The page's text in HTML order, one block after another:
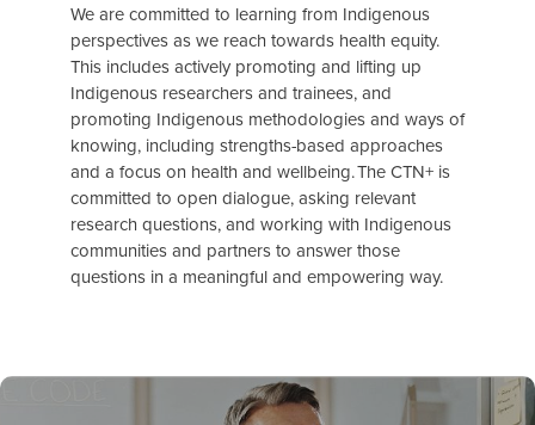
We are committed to learning from Indigenous
perspectives as we reach towards health equity.
This includes actively promoting and lifting up
Indigenous researchers and trainees, and
promoting Indigenous methodologies and ways of
knowing, including strengths-based approaches
and a focus on health and wellbeing. The CTN+ is
committed to open dialogue, asking relevant
research questions, and working with Indigenous
communities and partners to answer those
questions in a meaningful and empowering way.